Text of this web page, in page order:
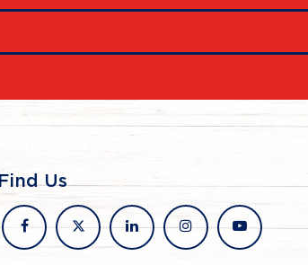
Find Us
facebook
x linkedininstagramyoutube